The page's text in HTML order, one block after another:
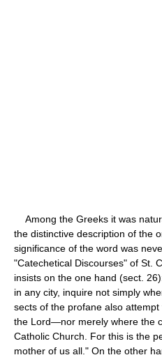
Among the Greeks it was
the distinctive description of the
significance of the word was
"Catechetical Discourses" of St.
insists on the one hand (sect.
in any city, inquire not simply
sects of the profane also
the Lord—nor merely where the
Catholic Church. For this is the
mother of us all." On the other